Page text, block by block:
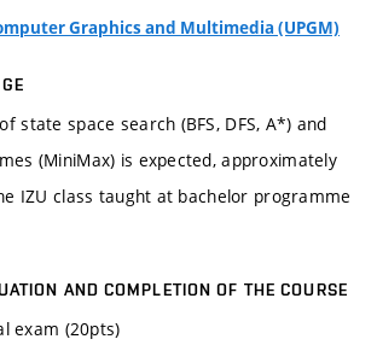
Graphics and Multimedia (UPGM)
state space search (BFS, DFS, A*) and
(MiniMax) is expected, approximately
IZU class taught at bachelor programme
AND COMPLETION OF THE COURSE
exam (20pts)